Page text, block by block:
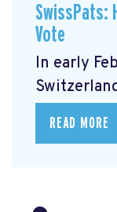
SwissPats:
Vote
In early
READ MORE